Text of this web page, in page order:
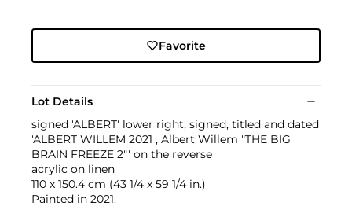
Favorite
Lot Details
signed 'ALBERT' lower right; signed, titled and dated
'ALBERT WILLEM 2021 , Albert Willem "THE BIG
BRAIN FREEZE 2"' on the reverse
acrylic on linen
110 x 150.4 cm (43 1/4 x 59 1/4 in.)
Painted in 2021.